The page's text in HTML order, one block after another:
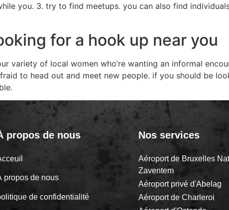
you. 3. try to find meetups. you can also find
for a hook up near you
variety of local women who’re wanting an informal
to head out and meet new people. if you should be
propos de nous
propos de nous
de confidentialité
Nos services
Aéroport de Bruxelles
Zaventem
Aéroport privé d'Abelag
Aéroport de Charleroi